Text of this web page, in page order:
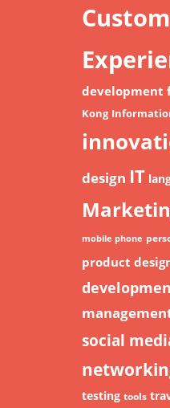
development
Kong
design IT
mobile phone
product
social
testing tools